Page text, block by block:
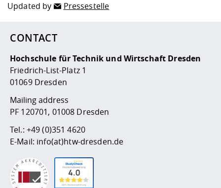
Updated by Pressestelle
CONTACT
Hochschule für Technik und Wirtschaft Dresden
Friedrich-List-Platz 1
01069 Dresden
Mailing address
PF 120701, 01008 Dresden
Tel.: +49 (0)351 4620
E-Mail: info(at)htw-dresden.de